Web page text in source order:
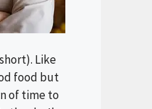
Like
food but
of time to